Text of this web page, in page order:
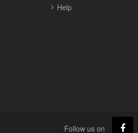
Help
Follow us on